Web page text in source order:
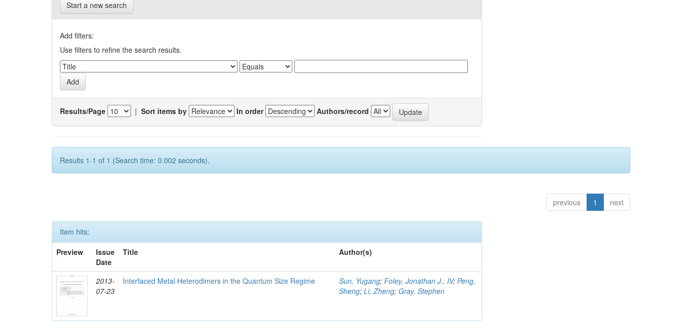
Start a new search
Add filters:
Use filters to refine the search results.
Results/Page | Sort items by In order Authors/record
Results 1-1 of 1 (Search time: 0.002 seconds).
previous 1 next
Item hits:
Preview
Issue
Date
Title Author(s)
2013-
07-23
Interfaced Metal Heterodimers in the Quantum Size Regime Sun, Yugang;Foley, Jonathan J., IV;Peng,
Sheng;Li, Zheng;Gray, Stephen